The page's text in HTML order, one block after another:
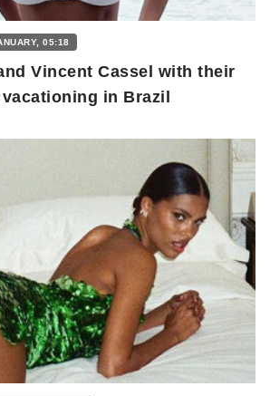
05:18
Vincent Cassel with their
in Brazil